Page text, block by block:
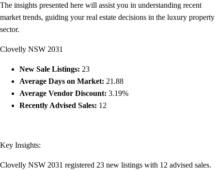
The insights presented here will assist you in understanding recent
market trends, guiding your real estate decisions in the luxury property
sector.
Clovelly NSW 2031
New Sale Listings: 23
Average Days on Market: 21.88
Average Vendor Discount: 3.19%
Recently Advised Sales: 12
Key Insights:
Clovelly NSW 2031 registered 23 new listings with 12 advised sales.